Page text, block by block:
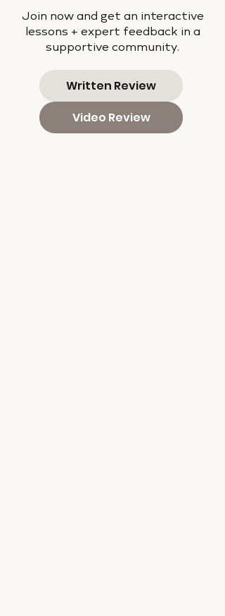
Join now and get an interactive
lessons + expert feedback in a
supportive community.
Written Review
Video Review